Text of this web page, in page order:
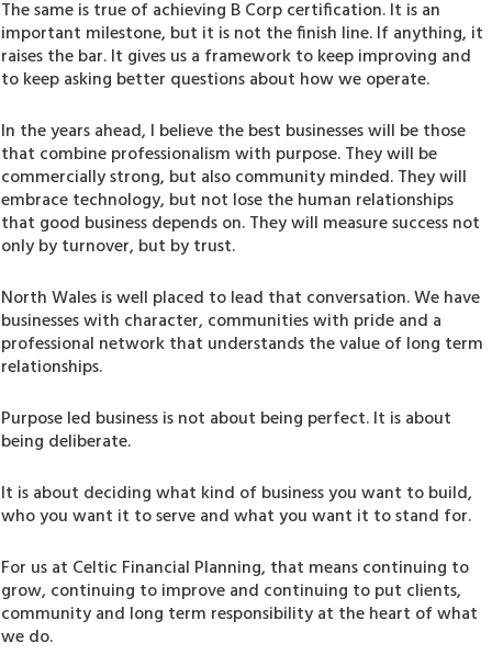
The same is true of achieving B Corp certification. It is an
important milestone, but it is not the finish line. If anything, it
raises the bar. It gives us a framework to keep improving and
to keep asking better questions about how we operate.
In the years ahead, I believe the best businesses will be those
that combine professionalism with purpose. They will be
commercially strong, but also community minded. They will
embrace technology, but not lose the human relationships
that good business depends on. They will measure success not
only by turnover, but by trust.
North Wales is well placed to lead that conversation. We have
businesses with character, communities with pride and a
professional network that understands the value of long term
relationships.
Purpose led business is not about being perfect. It is about
being deliberate.
It is about deciding what kind of business you want to build,
who you want it to serve and what you want it to stand for.
For us at Celtic Financial Planning, that means continuing to
grow, continuing to improve and continuing to put clients,
community and long term responsibility at the heart of what
we do.